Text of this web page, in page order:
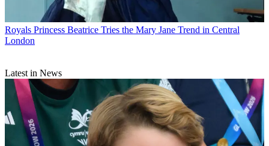
Royals Princess Beatrice Tries the Mary Jane Trend in Central
London
Latest in News